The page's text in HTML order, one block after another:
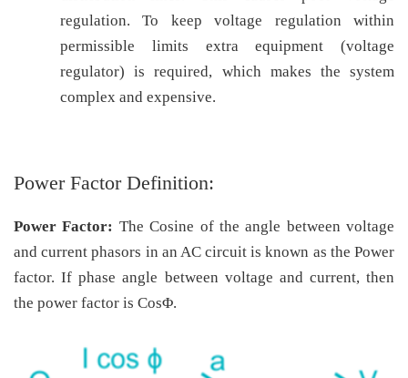
regulation. To keep voltage regulation within
permissible limits extra equipment (voltage
regulator) is required, which makes the system
complex and expensive.
Power Factor Definition:
Power Factor: The Cosine of the angle between voltage
and current phasors in an AC circuit is known as the Power
factor. If phase angle between voltage and current, then
the power factor is CosΦ.